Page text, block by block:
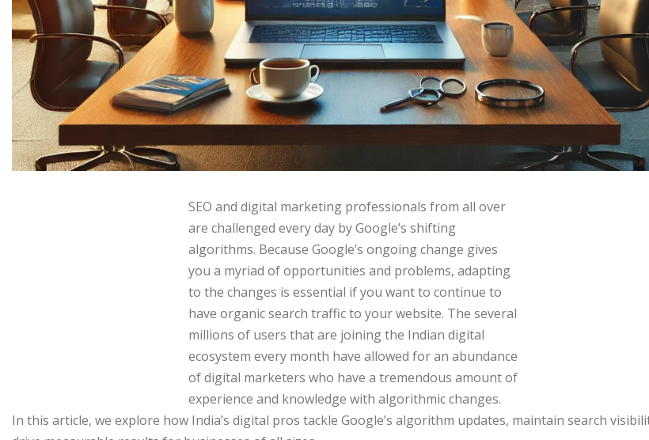
SEO and digital marketing professionals from all over
are challenged every day by Google’s shifting
algorithms. Because Google’s ongoing change gives
you a myriad of opportunities and problems, adapting
to the changes is essential if you want to continue to
have organic search traffic to your website. The several
millions of users that are joining the Indian digital
ecosystem every month have allowed for an abundance
of digital marketers who have a tremendous amount of
experience and knowledge with algorithmic changes.
In this article, we explore how India’s digital pros tackle Google’s algorithm updates, maintain search